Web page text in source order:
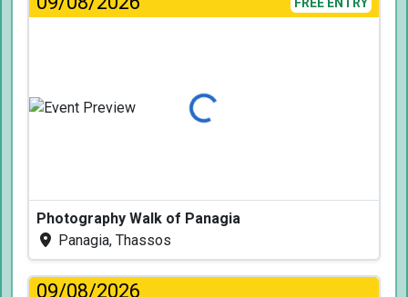
Loading...
Photography Walk of Panagia
Panagia, Thassos
09/08/2026